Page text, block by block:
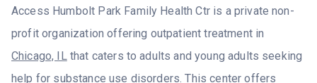
Access Humbolt Park Family Health Ctr is a private non-
profit organization offering outpatient treatment in
Chicago, IL that caters to adults and young adults seeking
help for substance use disorders. This center offers